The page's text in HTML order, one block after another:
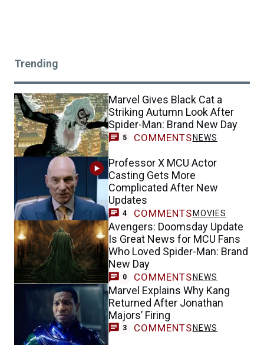
Trending
Marvel Gives Black Cat a
Striking Autumn Look After
Spider-Man: Brand New Day
5 COMMENTS NEWS
Professor X MCU Actor
Casting Gets More
Complicated After New
Updates
4 COMMENTS MOVIES
Avengers: Doomsday Update
Is Great News for MCU Fans
Who Loved Spider-Man: Brand
New Day
0 COMMENTS NEWS
Marvel Explains Why Kang
Returned After Jonathan
Majors’ Firing
3 COMMENTS NEWS